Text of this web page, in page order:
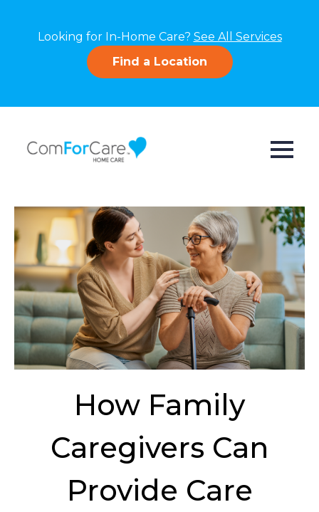
Looking for In-Home Care? See All Services
Find a Location
How Family
Caregivers Can
Provide Care